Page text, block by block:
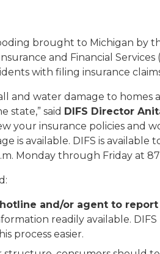
brought to Michigan by
and Financial Services
with filing insurance
and water damage to homes
state,” said DIFS Director
your insurance policies and
is available. DIFS is available
Monday through Friday at
and/or agent to
readily available. DIFS
process easier.